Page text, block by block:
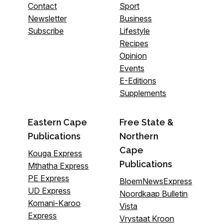
Contact
Newsletter
Subscribe
Sport
Business
Lifestyle
Recipes
Opinion
Events
E-Editions
Supplements
Eastern Cape
Publications
Kouga Express
Mthatha Express
PE Express
UD Express
Komani-Karoo
Express
Free State &
Northern
Cape
Publications
BloemNewsExpress
Noordkaap Bulletin
Vista
Vrystaat Kroon